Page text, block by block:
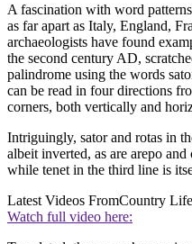
A fascination with word
as far apart as Italy, England,
archaeologists have found
the second century AD,
palindrome using the words
can be read in four directions
corners, both vertically and
Intriguingly, sator and rotas in
albeit inverted, as are arepo
while tenet in the third line is
Latest Videos FromCountry Life
Watch full video here: